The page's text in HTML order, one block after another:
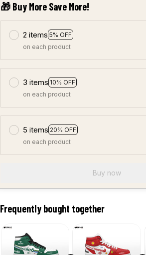
🎁 Buy More Save More!
2 items 5% OFF
on each product
3 items 10% OFF
on each product
5 items 20% OFF
on each product
Buy now
Frequently bought together